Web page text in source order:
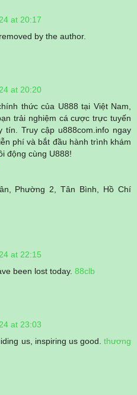
at 20:17
by the author.
at 20:20
thức của U888 tại Việt Nam,
trải nghiệm cá cược trực tuyến
tín. Truy cập u888com.info ngay
phí và bắt đầu hành trình khám
động cùng U888!
Phường 2, Tân Bình, Hồ Chí
at 22:15
been lost today. 88clb
at 23:03
us, inspiring us good. thương